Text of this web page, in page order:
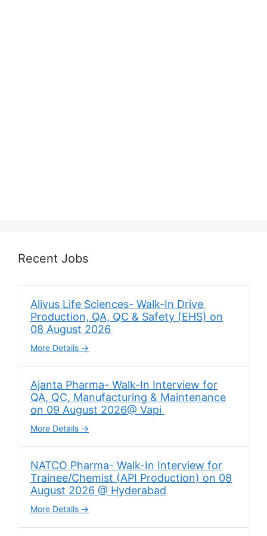
Recent Jobs
Alivus Life Sciences- Walk-In Drive
Production, QA, QC & Safety (EHS) on
08 August 2026
More Details
Ajanta Pharma- Walk-In Interview for
QA, QC, Manufacturing & Maintenance
on 09 August 2026@ Vapi
More Details
NATCO Pharma- Walk-In Interview for
Trainee/Chemist (API Production) on 08
August 2026 @ Hyderabad
More Details